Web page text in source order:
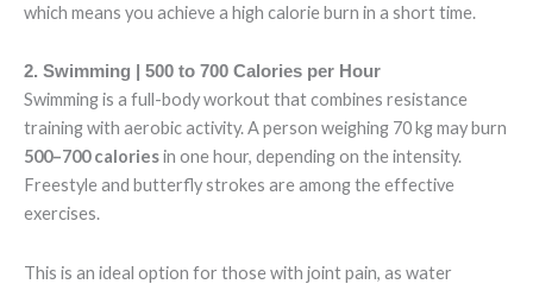
which means you achieve a high calorie burn in a short time.
2. Swimming | 500 to 700 Calories per Hour
Swimming is a full-body workout that combines resistance
training with aerobic activity. A person weighing 70 kg may burn
500–700 caloriesin one hour, depending on the intensity.
Freestyle and butterfly strokes are among the effective
exercises.
This is an ideal option for those with joint pain, as water